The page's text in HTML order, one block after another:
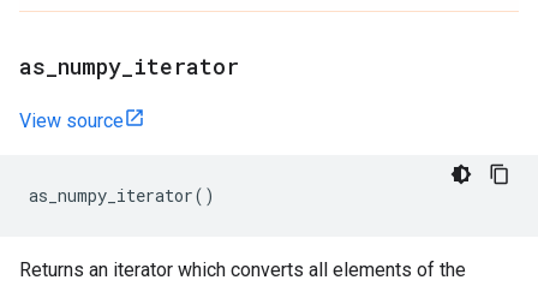
as numpy iterator
View source
as_numpy_iterator()
Returns an iterator which converts all elements of the